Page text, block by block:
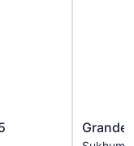
Grande
Centre
Grande